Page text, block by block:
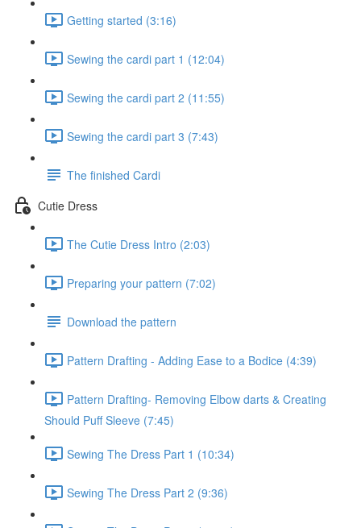
Getting started (3:16)
Sewing the cardi part 1 (12:04)
Sewing the cardi part 2 (11:55)
Sewing the cardi part 3 (7:43)
The finished Cardi
Cutie Dress
The Cutie Dress Intro (2:03)
Preparing your pattern (7:02)
Download the pattern
Pattern Drafting - Adding Ease to a Bodice (4:39)
Pattern Drafting- Removing Elbow darts & Creating
Should Puff Sleeve (7:45)
Sewing The Dress Part 1 (10:34)
Sewing The Dress Part 2 (9:36)